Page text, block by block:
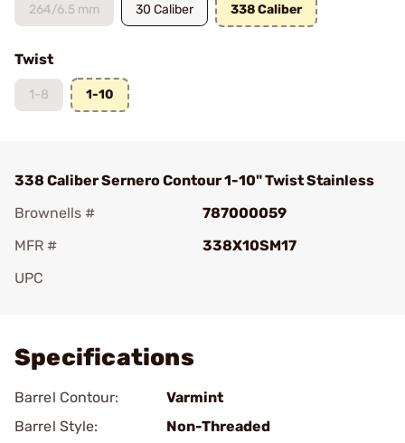
264/6.5 mm 30 Caliber 338 Caliber
Twist
1-8 1-10
338 Caliber Sernero Contour 1-10" Twist Stainless
Brownells #
787000059
MFR #
338X10SM17
UPC
Specifications
Barrel Contour:
Varmint
Barrel Style:
Non-Threaded